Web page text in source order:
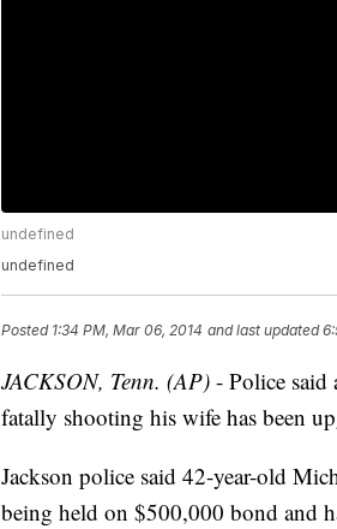
undefined
undefined
Posted 1:34 PM, Mar 06, 2014 and last updated
JACKSON, Tenn. (AP) - Police said
fatally shooting his wife has been
Jackson police said 42-year-old
being held on $500,000 bond and